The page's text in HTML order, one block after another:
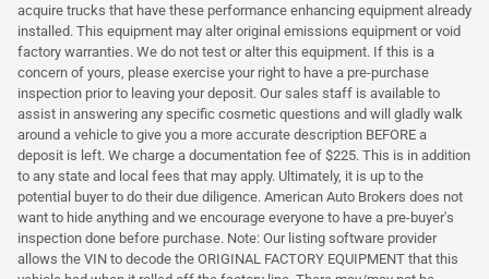
acquire trucks that have these performance enhancing equipment already
installed. This equipment may alter original emissions equipment or void
factory warranties. We do not test or alter this equipment. If this is a
concern of yours, please exercise your right to have a pre-purchase
inspection prior to leaving your deposit. Our sales staff is available to
assist in answering any specific cosmetic questions and will gladly walk
around a vehicle to give you a more accurate description BEFORE a
deposit is left. We charge a documentation fee of $225. This is in addition
to any state and local fees that may apply. Ultimately, it is up to the
potential buyer to do their due diligence. American Auto Brokers does not
want to hide anything and we encourage everyone to have a pre-buyer's
inspection done before purchase. Note: Our listing software provider
allows the VIN to decode the ORIGINAL FACTORY EQUIPMENT that this